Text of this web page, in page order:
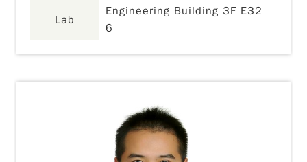
Lab
Engineering Building 3F E32
6